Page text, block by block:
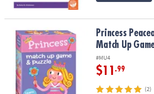
Princess Peaceable Kingdom Match Up Game
Princess
Match Up
#MU4
$11 .99
(2)